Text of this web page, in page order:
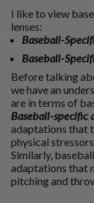
I like to view
lenses:
Baseball-
Baseball-
Before talking
we have an
are in terms of
Baseball-specific
adaptations that
physical
Similarly,
adaptations that
pitching and